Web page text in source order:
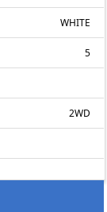
WHITE
5
2WD